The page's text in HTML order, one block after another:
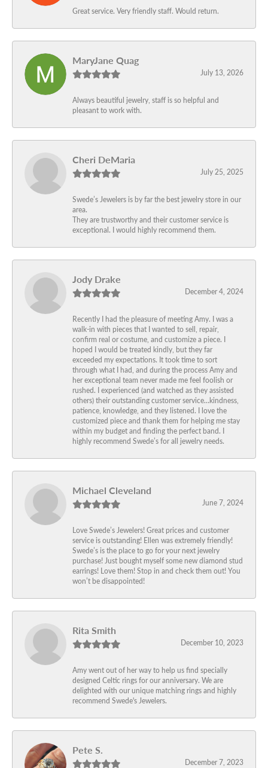
Great service. Very friendly staff. Would return.
MaryJane Quag
July 13, 2026
Always beautiful jewelry, staff is so helpful and
pleasant to work with.
Cheri DeMaria
July 25, 2025
Swede’s Jewelers is by far the best jewelry store in our
area.
They are trustworthy and their customer service is
exceptional. I would highly recommend them.
Jody Drake
December 4, 2024
Recently I had the pleasure of meeting Amy. I was a
walk-in with pieces that I wanted to sell, repair,
confirm real or costume, and customize a piece. I
hoped I would be treated kindly, but they far
exceeded my expectations. It took time to sort
through what I had, and during the process Amy and
her exceptional team never made me feel foolish or
rushed. I experienced (and watched as they assisted
others) their outstanding customer service…kindness,
patience, knowledge, and they listened. I love the
customized piece and thank them for helping me stay
within my budget and finding the perfect band. I
highly recommend Swede’s for all jewelry needs.
Michael Cleveland
June 7, 2024
Love Swede’s Jewelers! Great prices and customer
service is outstanding! Ellen was extremely friendly!
Swede’s is the place to go for your next jewelry
purchase! Just bought myself some new diamond stud
earrings! Love them! Stop in and check them out! You
won’t be disappointed!
Rita Smith
December 10, 2023
Amy went out of her way to help us find specially
designed Celtic rings for our anniversary. We are
delighted with our unique matching rings and highly
recommend Swede's Jewelers.
Pete S.
December 7, 2023